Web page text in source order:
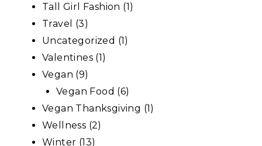
Tall Girl Fashion (1)
Travel
(3)
Uncategorized (1)
Valentines (1)
Vegan (9)
Vegan Food (6)
Vegan Thanksgiving (1)
Wellness (2)
Winter (13)